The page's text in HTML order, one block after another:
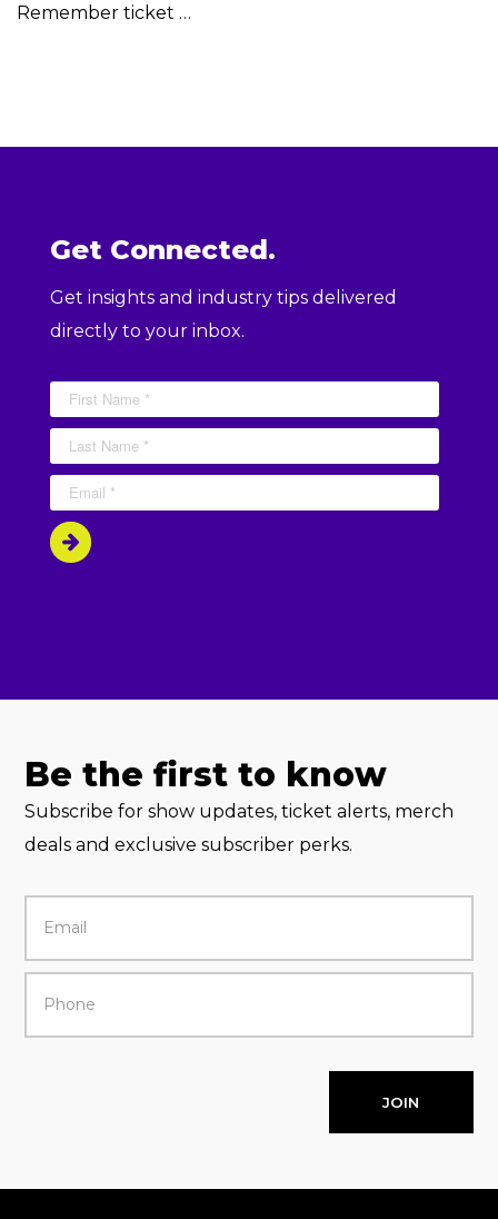
Remember ticket …
Get Connected.
Get insights and industry tips delivered
directly to your inbox.
Be the first to know
Subscribe for show updates, ticket alerts, merch
deals and exclusive subscriber perks.
JOIN